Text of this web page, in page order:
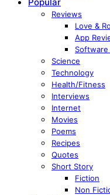
Reviews
Love &
App
Software
Science
Technology
Health/Fitness
Interviews
Internet
Movies
Poems
Recipes
Quotes
Short Story
Fiction
Non